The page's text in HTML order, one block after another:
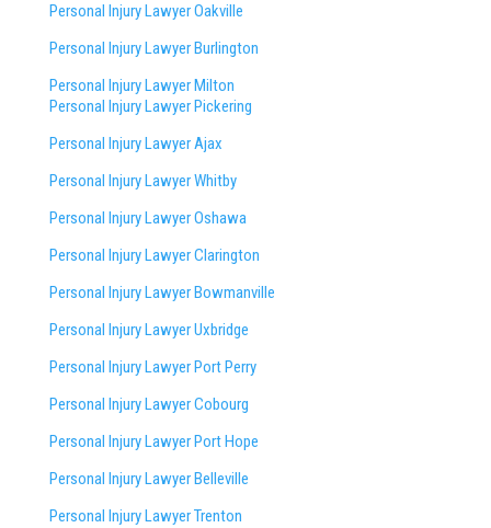
Personal Injury Lawyer Oakville
Personal Injury Lawyer Burlington
Personal Injury Lawyer Milton
Personal Injury Lawyer Pickering
Personal Injury Lawyer Ajax
Personal Injury Lawyer Whitby
Personal Injury Lawyer Oshawa
Personal Injury Lawyer Clarington
Personal Injury Lawyer Bowmanville
Personal Injury Lawyer Uxbridge
Personal Injury Lawyer Port Perry
Personal Injury Lawyer Cobourg
Personal Injury Lawyer Port Hope
Personal Injury Lawyer Belleville
Personal Injury Lawyer Trenton